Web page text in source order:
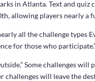
in Atlanta. Text and quiz
allowing players nearly a
all the challenge types
for those who
Some challenges
challenges will leave the